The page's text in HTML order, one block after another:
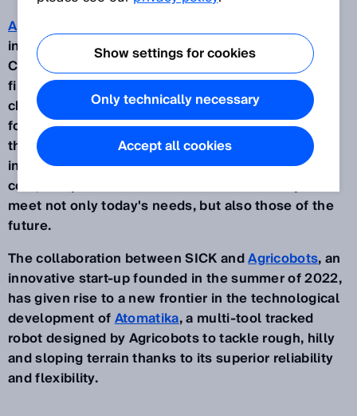
Applications for mobile machines
increasingly widespread in the agricultural sector.
Companies are finding it more and more difficult to
find staff to work in environments that are often
challenging and dangerous by nature. The demand
for automation from companies in the sector is
therefore growing, despite the need to keep
investment expenses low. In addition to the initial
cost, companies need vehicles that are ready to
meet not only today's needs, but also those of the
future.
The collaboration between SICK andAgricobots, an
innovative start-up founded in the summer of 2022,
has given rise to a new frontier in the technological
development ofAtomatika, a multi-tool tracked
robot designed by Agricobots to tackle rough, hilly
and sloping terrain thanks to its superior reliability
and flexibility.
Show settings for cookies
Only technically necessary
Accept all cookies